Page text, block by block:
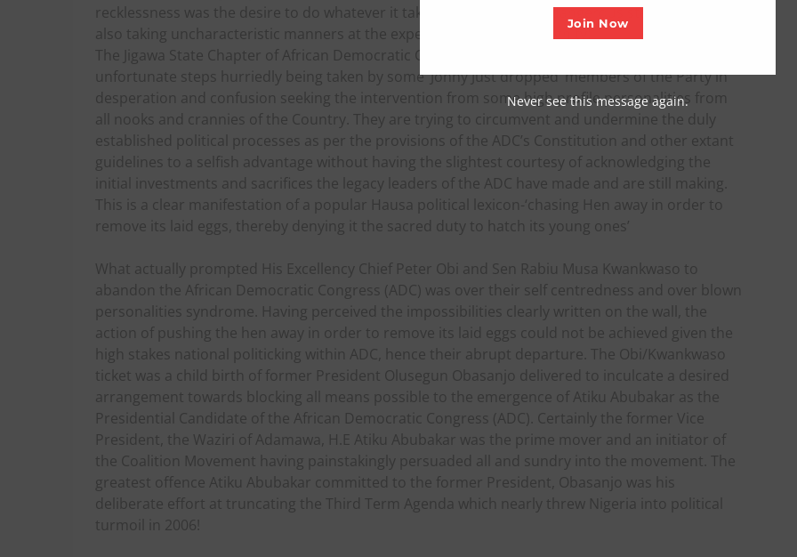
recklessness was the desire to do whatever it takes including taking dangerous steps as well as
also taking uncharacteristic manners at the expense of honor and dignity!
The Jigawa State Chapter of African Democratic Congress (ADC) is currently visibly seeing the
unfortunate steps hurriedly being taken by some ‘Jonny Just dropped’ members of the Party in
desperation and confusion seeking the intervention from some high profile personalities from
all nooks and crannies of the Country. They are trying to circumvent and undermine the duly
established political processes as per the provisions of the ADC’s Constitution and other extant
guidelines to a selfish advantage without having the slightest courtesy of acknowledging the
initial investments and sacrifices the legacy leaders of the ADC have made and are still making.
This is a clear manifestation of a popular Hausa political lexicon-‘chasing Hen away in order to
remove its laid eggs, thereby denying it the sacred duty to hatch its young ones’
What actually prompted His Excellency Chief Peter Obi and Sen Rabiu Musa Kwankwaso to
abandon the African Democratic Congress (ADC) was over their self centredness and over blown
personalities syndrome. Having perceived the impossibilities clearly written on the wall, the
action of pushing the hen away in order to remove its laid eggs could not be achieved given the
high stakes national politicking within ADC, hence their abrupt departure. The Obi/Kwankwaso
ticket was a child birth of former President Olusegun Obasanjo delivered to inculcate a desired
arrangement towards blocking all means possible to the emergence of Atiku Abubakar as the
Presidential Candidate of the African Democratic Congress (ADC). Certainly the former Vice
President, the Waziri of Adamawa, H.E Atiku Abubakar was the prime mover and an initiator of
the Coalition Movement having painstakingly persuaded all and sundry into the movement. The
greatest offence Atiku Abubakar committed to the former President, Obasanjo was his
deliberate effort at truncating the Third Term Agenda which nearly threw Nigeria into political
turmoil in 2006!
Join Now
Never see this message again.